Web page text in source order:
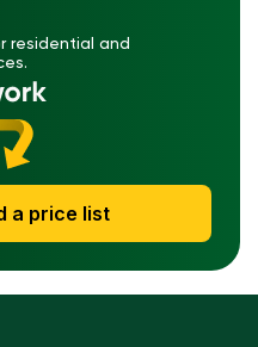
residential and
a price list